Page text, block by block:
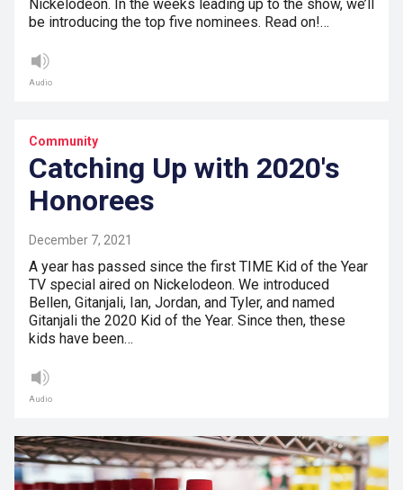
Nickelodeon. In the weeks leading up to the show, we’ll
be introducing the top five nominees. Read on!…
Audio
Community
Catching Up with 2020's
Honorees
December 7, 2021
A year has passed since the first TIME Kid of the Year
TV special aired on Nickelodeon. We introduced
Bellen, Gitanjali, Ian, Jordan, and Tyler, and named
Gitanjali the 2020 Kid of the Year. Since then, these
kids have been…
Audio